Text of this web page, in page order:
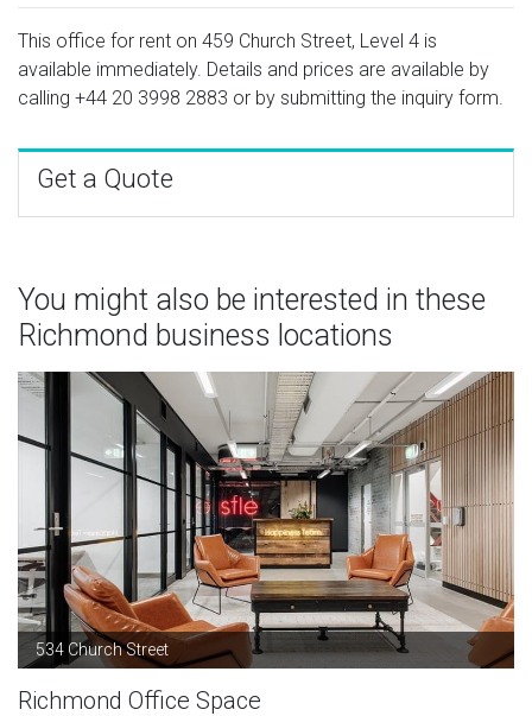
This office for rent on 459 Church Street, Level 4 is
available immediately. Details and prices are available by
calling +44 20 3998 2883 or by submitting the inquiry form.
Get a Quote
You might also be interested in these
Richmond business locations
534 Church Street
Richmond Office Space